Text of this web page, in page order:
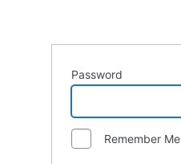
Password
Remember Me